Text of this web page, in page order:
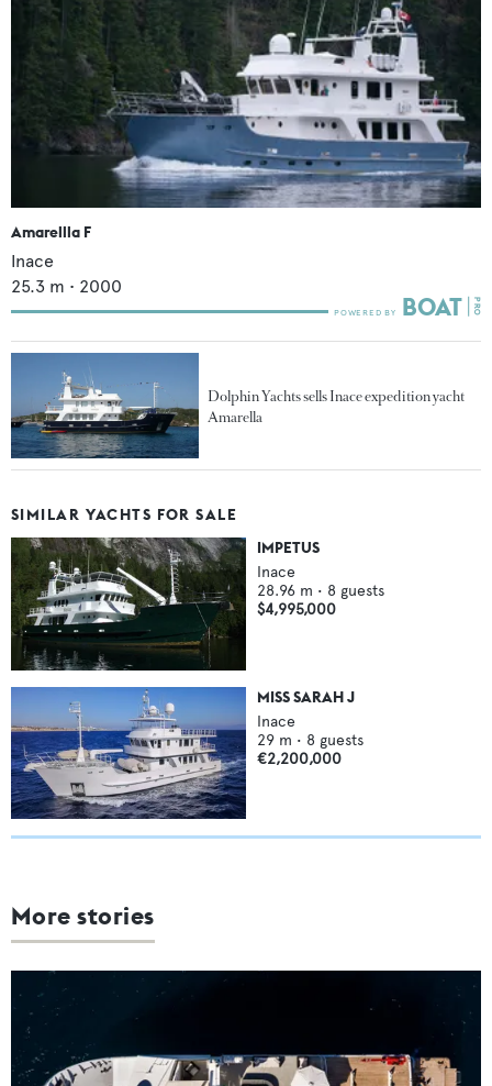
Amarellla F
Inace
25.3 m • 2000
Dolphin Yachts sells Inace expedition yacht
Amarella
SIMILAR YACHTS FOR SALE
IMPETUS
Inace
28.96 m • 8 guests
$4,995,000
MISS SARAH J
Inace
29 m • 8 guests
€2,200,000
More stories